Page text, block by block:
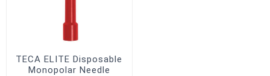
TECA ELITE Disposable
Monopolar Needle